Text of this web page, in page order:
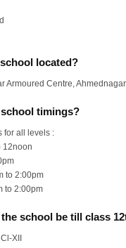
located?
Armoured Centre,
timings?
for all levels :
12noon
to 2:00pm
to 2:00pm
school be till class
XII